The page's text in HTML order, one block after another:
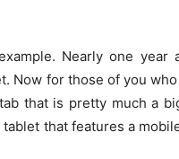
Nearly one
Now for those of you
that is pretty much a
that features a